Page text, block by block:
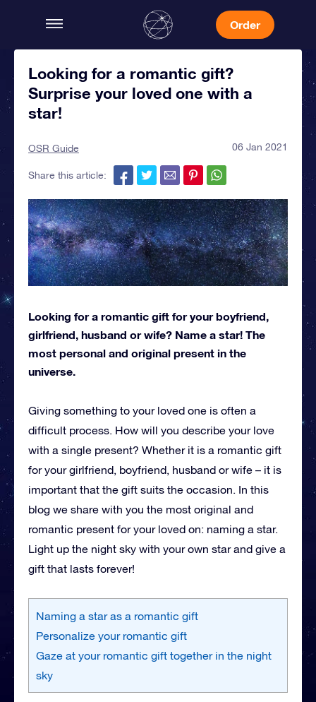
Order
Looking for a romantic gift?
Surprise your loved one with a
star!
OSR Guide 06 Jan 2021
Share this article:
Looking for a romantic gift for your boyfriend,
girlfriend, husband or wife? Name a star! The
most personal and original present in the
universe.
Giving something to your loved one is often a
difficult process. How will you describe your love
with a single present? Whether it is a romantic gift
for your girlfriend, boyfriend, husband or wife – it is
important that the gift suits the occasion. In this
blog we share with you the most original and
romantic present for your loved on: naming a star.
Light up the night sky with your own star and give a
gift that lasts forever!
Naming a star as a romantic gift
Personalize your romantic gift
Gaze at your romantic gift together in the night
sky